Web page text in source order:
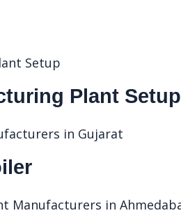
Plant Setup